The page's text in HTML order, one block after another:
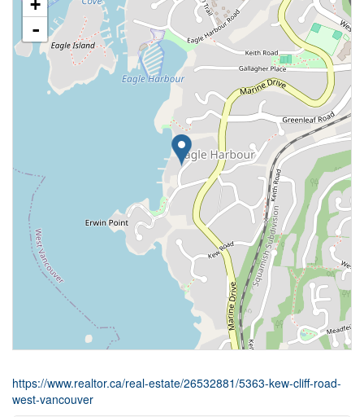
+
-
https://www.realtor.ca/real-estate/26532881/5363-kew-cliff-road-
west-vancouver